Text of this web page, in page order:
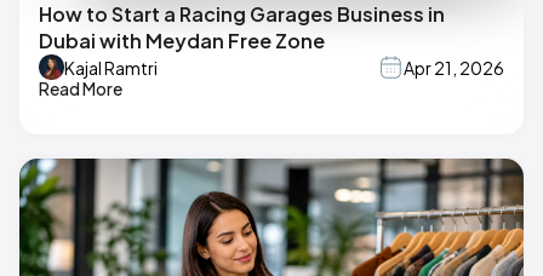
How to Start a Racing Garages Business in
Dubai with Meydan Free Zone
Kajal Ramtri
Apr 21, 2026
Read More